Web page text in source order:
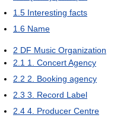
1.5 Interesting facts
1.6 Name
2 DF Music Organization
2.1 1. Concert Agency
2.2 2. Booking agency
2.3 3. Record Label
2.4 4. Producer Centre